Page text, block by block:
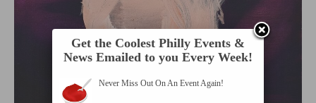
Get the Coolest Philly Events &
News Emailed to you Every Week!
Never Miss Out On An Event Again!